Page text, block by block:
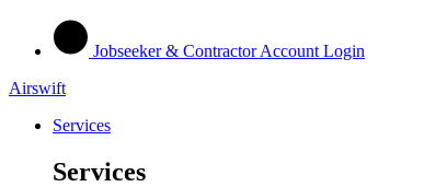
Jobseeker & Contractor Account Login
Airswift
Services
Services